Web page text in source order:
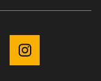
Instagram